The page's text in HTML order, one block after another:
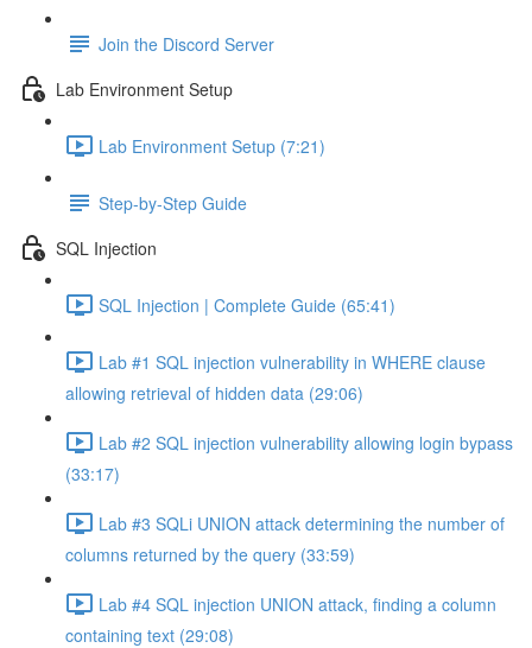
Join the Discord Server
Lab Environment Setup
Lab Environment Setup (7:21)
Step-by-Step Guide
SQL Injection
SQL Injection | Complete Guide (65:41)
Lab #1 SQL injection vulnerability in WHERE clause
allowing retrieval of hidden data (29:06)
Lab #2 SQL injection vulnerability allowing login bypass
(33:17)
Lab #3 SQLi UNION attack determining the number of
columns returned by the query (33:59)
Lab #4 SQL injection UNION attack, finding a column
containing text (29:08)